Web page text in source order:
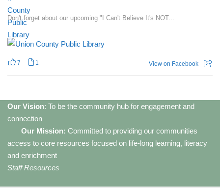
Don't forget about our upcoming "I Can't Believe It's NOT...
7 1 View on Facebook
Our Vision: To be the community hub for engagement and
connection
Our Mission: Committed to providing our communities
access to core resources focused on life-long learning, literacy
and enrichment
Staff Resources